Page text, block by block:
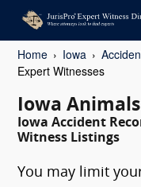
Home Iowa
Expert Witnesses
Iowa
Iowa Accident
Witness Listings
You may limit